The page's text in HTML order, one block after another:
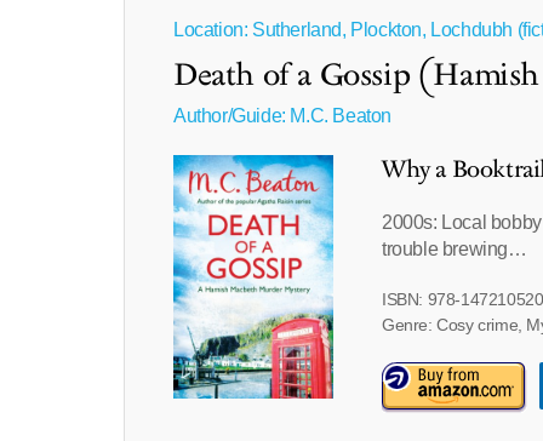
Location: Sutherland, Plockton, Lochdubh
Death of a Gossip
Author/Guide: M.C. Beaton
Why a
2000s: Local
trouble brewing…
ISBN: 978-
Genre: Cosy crime,